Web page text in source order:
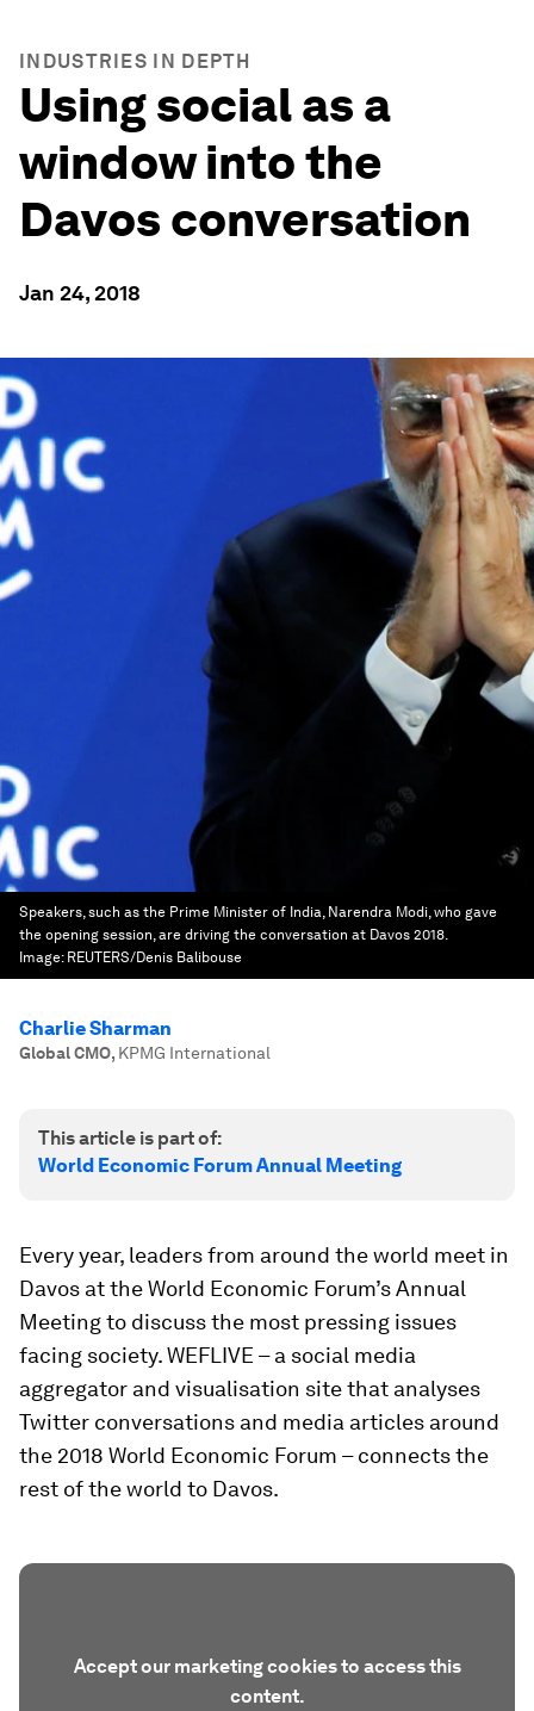
INDUSTRIES IN DEPTH
Using social as a
window into the
Davos conversation
Jan 24, 2018
Speakers, such as the Prime Minister of India, Narendra Modi, who gave
the opening session, are driving the conversation at Davos 2018.
Image: REUTERS/Denis Balibouse
Charlie Sharman
Global CMO, KPMG International
This article is part of:
World Economic Forum Annual Meeting
Every year, leaders from around the world meet in
Davos at the World Economic Forum’s Annual
Meeting to discuss the most pressing issues
facing society. WEFLIVE – a social media
aggregator and visualisation site that analyses
Twitter conversations and media articles around
the 2018 World Economic Forum – connects the
rest of the world to Davos.
Accept our marketing cookies to access this
content.